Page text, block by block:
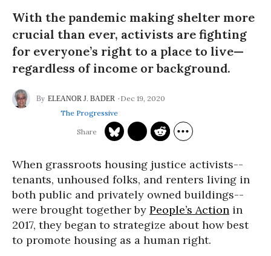
With the pandemic making shelter more
crucial than ever, activists are fighting
for everyone’s right to a place to live—
regardless of income or background.
ELEANOR J. BADER
Dec 19, 2020
The Progressive
When grassroots housing justice activists--
tenants, unhoused folks, and renters living in
both public and privately owned buildings--
were brought together by People’s Action in
2017, they began to strategize about how best
to promote housing as a human right.